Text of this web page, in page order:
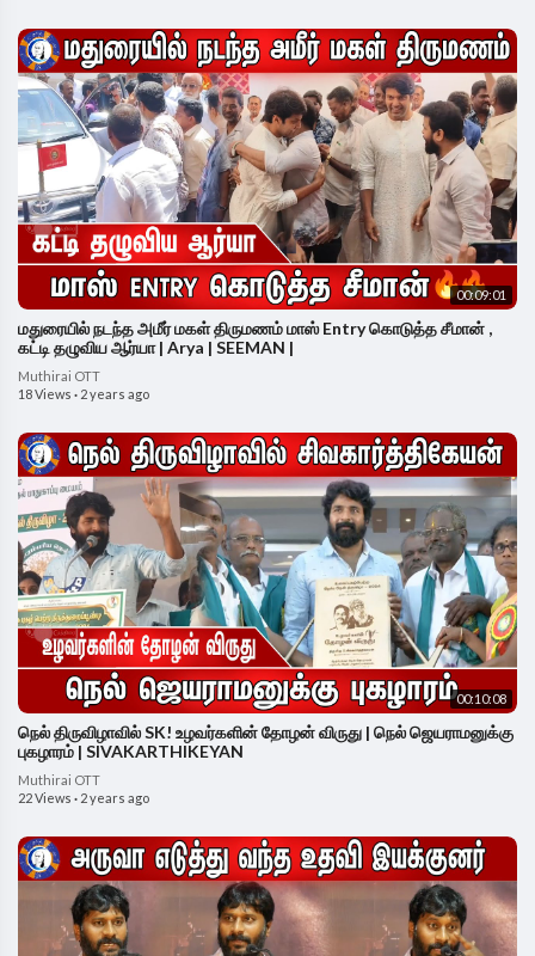
00:09:01
மதுரையில் நடந்த அமீர் மகள் திருமணம் மாஸ் Entry கொடுத்த சீமான் ,
கட்டி தழுவிய ஆர்யா | Arya | SEEMAN |
Muthirai OTT
18 Views · 2 years ago
00:10:08
நெல் திருவிழாவில் SK! உழவர்களின் தோழன் விருது | நெல் ஜெயராமனுக்கு
புகழாரம் | SIVAKARTHIKEYAN
Muthirai OTT
22 Views · 2 years ago